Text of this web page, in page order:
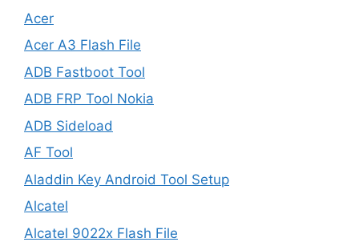
Acer
Acer A3 Flash File
ADB Fastboot Tool
ADB FRP Tool Nokia
ADB Sideload
AF Tool
Aladdin Key Android Tool Setup
Alcatel
Alcatel 9022x Flash File